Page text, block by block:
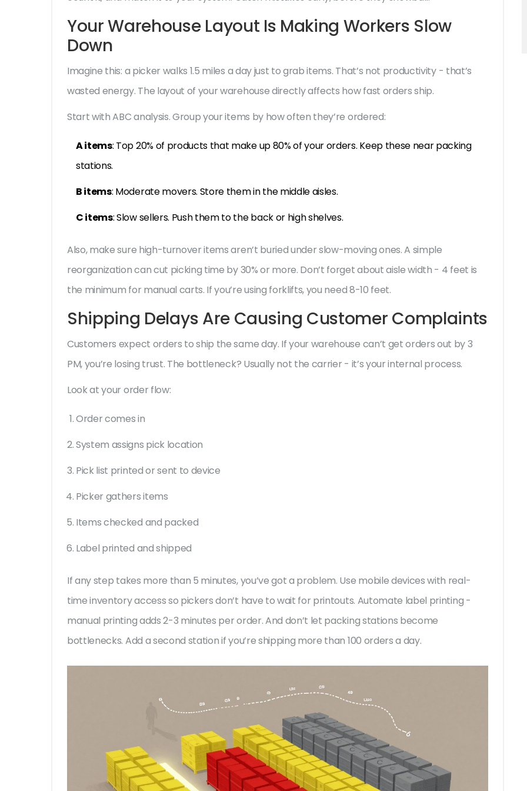
Your Warehouse Layout Is Making Workers Slow
Down
Imagine this: a picker walks 1.5 miles a day just to grab items. That’s not productivity - that’s
wasted energy. The layout of your warehouse directly affects how fast orders ship.
Start with ABC analysis. Group your items by how often they’re ordered:
A items: Top 20% of products that make up 80% of your orders. Keep these near packing
stations.
B items: Moderate movers. Store them in the middle aisles.
C items: Slow sellers. Push them to the back or high shelves.
Also, make sure high-turnover items aren’t buried under slow-moving ones. A simple
reorganization can cut picking time by 30% or more. Don’t forget about aisle width - 4 feet is
the minimum for manual carts. If you’re using forklifts, you need 8-10 feet.
Shipping Delays Are Causing Customer Complaints
Customers expect orders to ship the same day. If your warehouse can’t get orders out by 3
PM, you’re losing trust. The bottleneck? Usually not the carrier - it’s your internal process.
Look at your order flow:
Order comes in
System assigns pick location
Pick list printed or sent to device
Picker gathers items
Items checked and packed
Label printed and shipped
If any step takes more than 5 minutes, you’ve got a problem. Use mobile devices with real-
time inventory access so pickers don’t have to wait for printouts. Automate label printing -
manual printing adds 2-3 minutes per order. And don’t let packing stations become
bottlenecks. Add a second station if you’re shipping more than 100 orders a day.